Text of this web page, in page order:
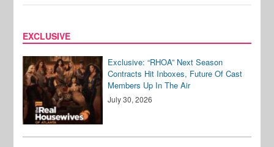
EXCLUSIVE
Exclusive: “RHOA” Next Season
Contracts Hit Inboxes, Future Of Cast
Members Up In The Air
July 30, 2026